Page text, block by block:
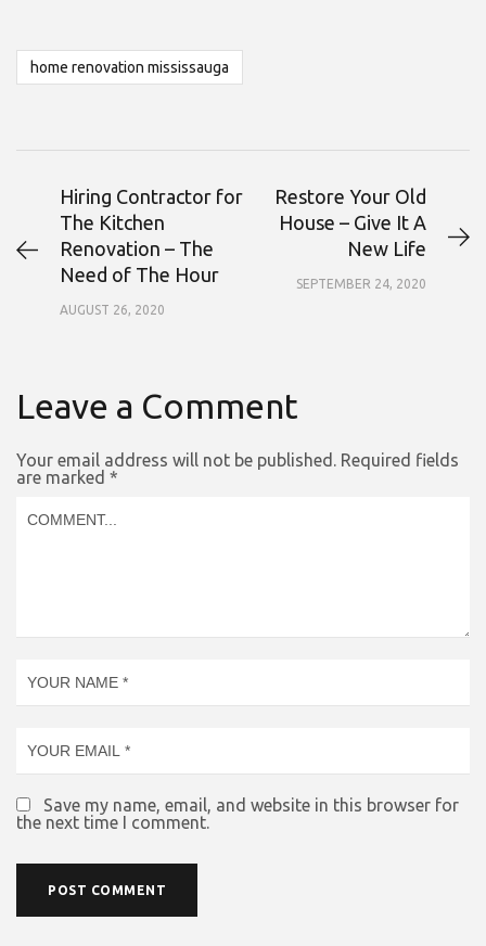
home renovation mississauga
Hiring Contractor for
The Kitchen
Renovation – The
Need of The Hour
AUGUST 26, 2020
Restore Your Old
House – Give It A
New Life
SEPTEMBER 24, 2020
Leave a Comment
Your email address will not be published. Required fields
are marked *
Save my name, email, and website in this browser for
the next time I comment.